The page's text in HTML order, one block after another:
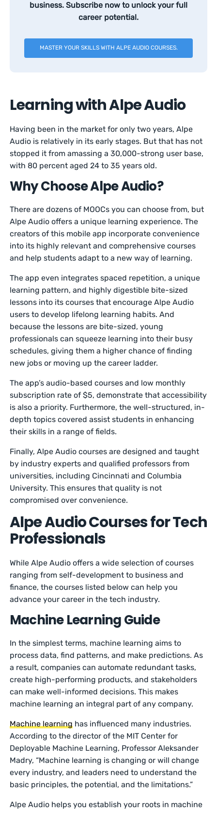
business. Subscribe now to unlock your full
career potential.
MASTER YOUR SKILLS WITH ALPE AUDIO COURSES.
Learning with Alpe Audio
Having been in the market for only two years, Alpe
Audio is relatively in its early stages. But that has not
stopped it from amassing a 30,000-strong user base,
with 80 percent aged 24 to 35 years old.
Why Choose Alpe Audio?
There are dozens of MOOCs you can choose from, but
Alpe Audio offers a unique learning experience. The
creators of this mobile app incorporate convenience
into its highly relevant and comprehensive courses
and help students adapt to a new way of learning.
The app even integrates spaced repetition, a unique
learning pattern, and highly digestible bite-sized
lessons into its courses that encourage Alpe Audio
users to develop lifelong learning habits. And
because the lessons are bite-sized, young
professionals can squeeze learning into their busy
schedules, giving them a higher chance of finding
new jobs or moving up the career ladder.
The app’s audio-based courses and low monthly
subscription rate of $5, demonstrate that accessibility
is also a priority. Furthermore, the well-structured, in-
depth topics covered assist students in enhancing
their skills in a range of fields.
Finally, Alpe Audio courses are designed and taught
by industry experts and qualified professors from
universities, including Cincinnati and Columbia
University. This ensures that quality is not
compromised over convenience.
Alpe Audio Courses for Tech
Professionals
While Alpe Audio offers a wide selection of courses
ranging from self-development to business and
finance, the courses listed below can help you
advance your career in the tech industry.
Machine Learning Guide
In the simplest terms, machine learning aims to
process data, find patterns, and make predictions. As
a result, companies can automate redundant tasks,
create high-performing products, and stakeholders
can make well-informed decisions. This makes
machine learning an integral part of any company.
Machine learning has influenced many industries.
According to the director of the MIT Center for
Deployable Machine Learning, Professor Aleksander
Madry, “Machine learning is changing or will change
every industry, and leaders need to understand the
basic principles, the potential, and the limitations.”
Alpe Audio helps you establish your roots in machine